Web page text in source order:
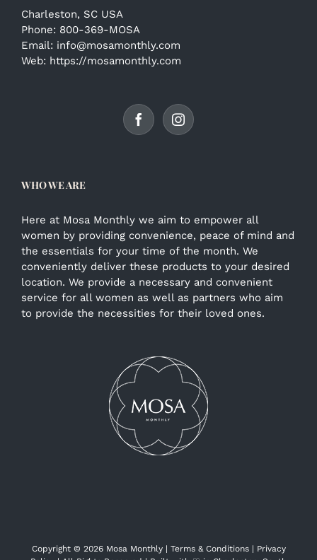
Charleston, SC USA
Phone: 800-369-MOSA
Email: info@mosamonthly.com
Web: https://mosamonthly.com
WHO WE ARE
Here at Mosa Monthly we aim to empower all
women by providing convenience, peace of mind and
the essentials for your time of the month. We
conveniently deliver these products to your desired
location. We provide a necessary and convenient
service for all women as well as partners who aim
to provide the necessities for their loved ones.
Copyright © 2026 Mosa Monthly | Terms & Conditions| Privacy